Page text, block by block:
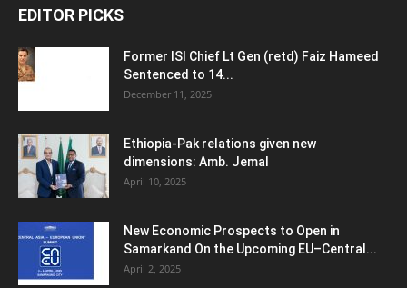
EDITOR PICKS
Former ISI Chief Lt Gen (retd) Faiz Hameed
Sentenced to 14...
December 11, 2025
Ethiopia-Pak relations given new
dimensions: Amb. Jemal
April 10, 2025
New Economic Prospects to Open in
Samarkand On the Upcoming EU–Central...
April 2, 2025